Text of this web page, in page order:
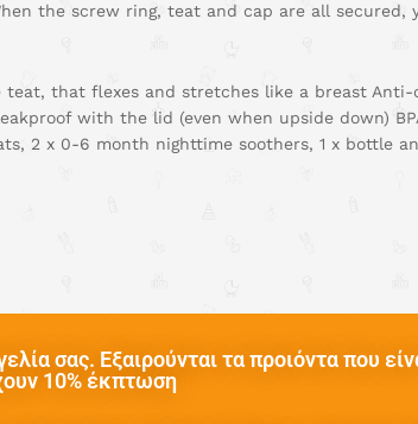
the screw ring, teat and cap are all secured,
that flexes and stretches like a breast Anti-
with the lid (even when upside down)
2 x 0-6 month nighttime soothers, 1 x bottle
σας. Εξαιρούνται τα προιόντα που
10% έκπτωση